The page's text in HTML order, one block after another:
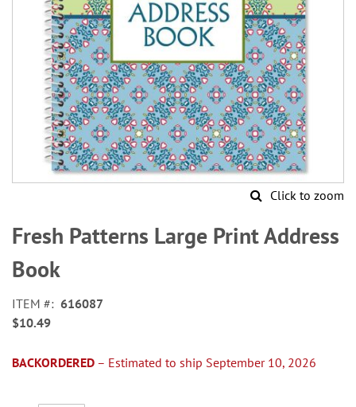
Click to zoom
to
the
beginning
of
images
gallery
Fresh Patterns Large Print Address
Book
ITEM
616087
$10.49
BACKORDERED – Estimated to ship September 10, 2026